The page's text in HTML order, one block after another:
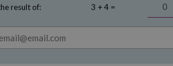
result of: 3 + 4 =